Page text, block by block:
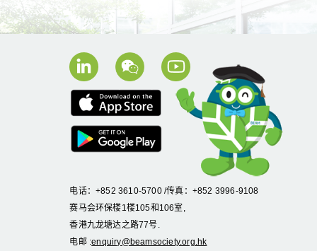
电话：+852 3610-5700 /传真：+852 3996-9108
赛马会环保楼1楼105和106室,
香港九龙塘达之路77号.
电邮 :enquiry@beamsociety.org.hk